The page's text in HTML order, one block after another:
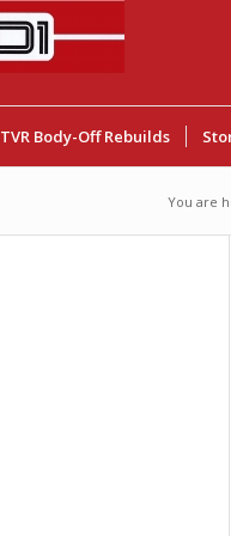
TVR Body-Off Rebuilds
You are